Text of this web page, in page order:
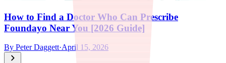
How to Find a Doctor Who Can Prescribe
Foundayo Near You [2026 Guide]
By Peter Daggett·April 15, 2026